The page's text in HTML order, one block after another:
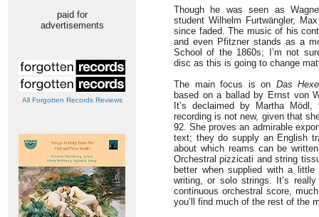
paid for
advertisements
All Forgotten Records Reviews
Though he was seen as
student Wilhelm Furtwängler,
since faded. The music of his
and even Pfitzner stands as a
School of the 1860s; I’m not
disc as this is going to change
The main focus is on Das
based on a ballad by Ernst von
It’s declaimed by Martha
recording is not new, given that
92. She proves an admirable
text; they do supply an English
about which reams can be
Orchestral pizzicati and string
better when supplied with a little
writing, or solo strings. It’s
continuous orchestral score,
you’ll find much of the rest of the